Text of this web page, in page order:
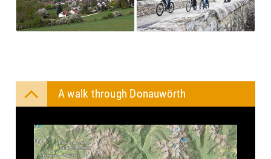
A walk through Donauwörth